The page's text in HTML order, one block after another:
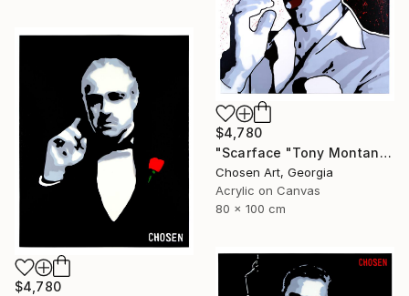
$4,780
"Scarface "Tony Montana"" Painting
Chosen Art, Georgia
Acrylic on Canvas
80 x 100 cm
$4,780